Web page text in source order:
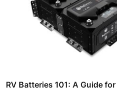
RV Batteries 101: A Guide